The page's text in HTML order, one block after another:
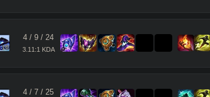
16
4 / 9 / 24
3.11:1 KDA
4 / 7 / 25